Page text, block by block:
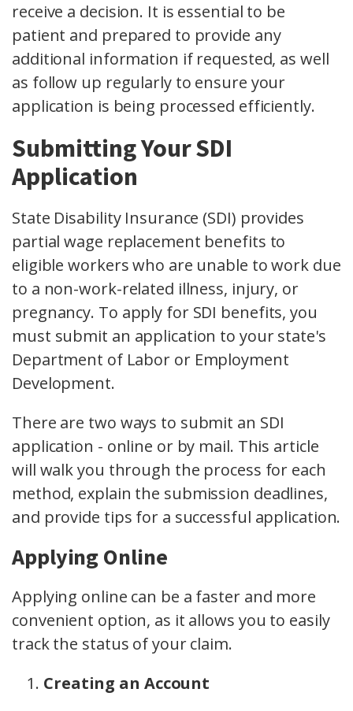
receive a decision. It is essential to be
patient and prepared to provide any
additional information if requested, as well
as follow up regularly to ensure your
application is being processed efficiently.
Submitting Your SDI
Application
State Disability Insurance (SDI) provides
partial wage replacement benefits to
eligible workers who are unable to work due
to a non-work-related illness, injury, or
pregnancy. To apply for SDI benefits, you
must submit an application to your state's
Department of Labor or Employment
Development.
There are two ways to submit an SDI
application - online or by mail. This article
will walk you through the process for each
method, explain the submission deadlines,
and provide tips for a successful application.
Applying Online
Applying online can be a faster and more
convenient option, as it allows you to easily
track the status of your claim.
Creating an Account